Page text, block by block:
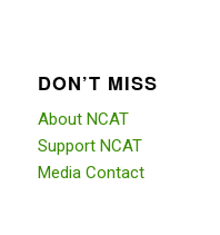
DON’T MISS
About NCAT
Support NCAT
Media Contact